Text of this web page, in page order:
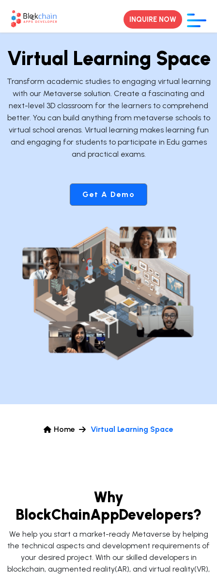
Virtual Learning Space
Transform academic studies to engaging virtual learning
with our Metaverse solution. Create a fascinating and
next-level 3D classroom for the learners to comprehend
better. You can build anything from metaverse schools to
virtual school arenas. Virtual learning makes learning fun
and engaging for students to participate in Edu games
and practical exams.
Get A Demo
Home Virtual Learning Space
Why
BlockChainAppDevelopers?
We help you start a market-ready Metaverse by helping
the technical aspects and development requirements of
your desired project. With our skilled developers in
blockchain, augmented reality(AR), and virtual reality(VR),
INQUIRE NOW